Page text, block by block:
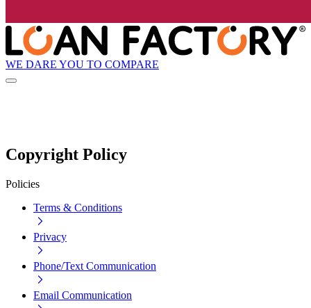
WE DARE YOU TO COMPARE
Copyright Policy
Policies
Terms & Conditions
Privacy
Phone/Text Communication
Email Communication